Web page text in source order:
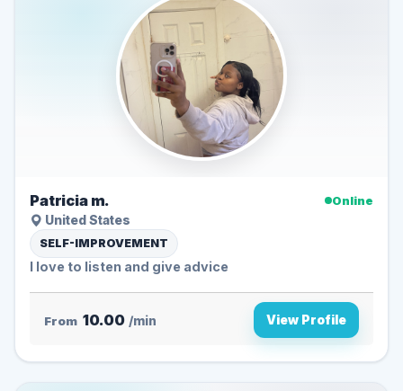
Patricia m.
Online
United States
SELF-IMPROVEMENT
I love to listen and give advice
From 10.00 /min View Profile